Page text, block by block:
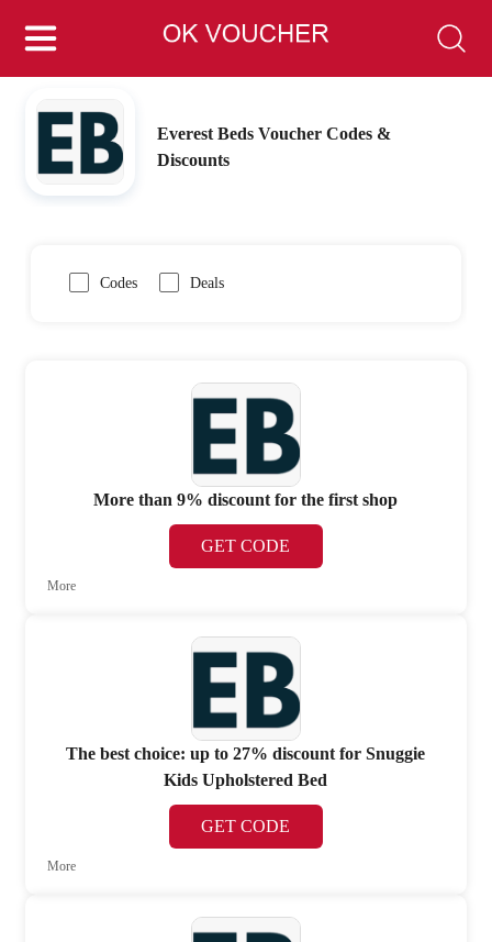
Everest Beds Voucher Codes &
Discounts
Codes Deals
More than 9% discount for the first shop
GET CODE
More
The best choice: up to 27% discount for Snuggie
Kids Upholstered Bed
GET CODE
More